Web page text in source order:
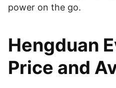
power on the go.
Hengduan
Price and